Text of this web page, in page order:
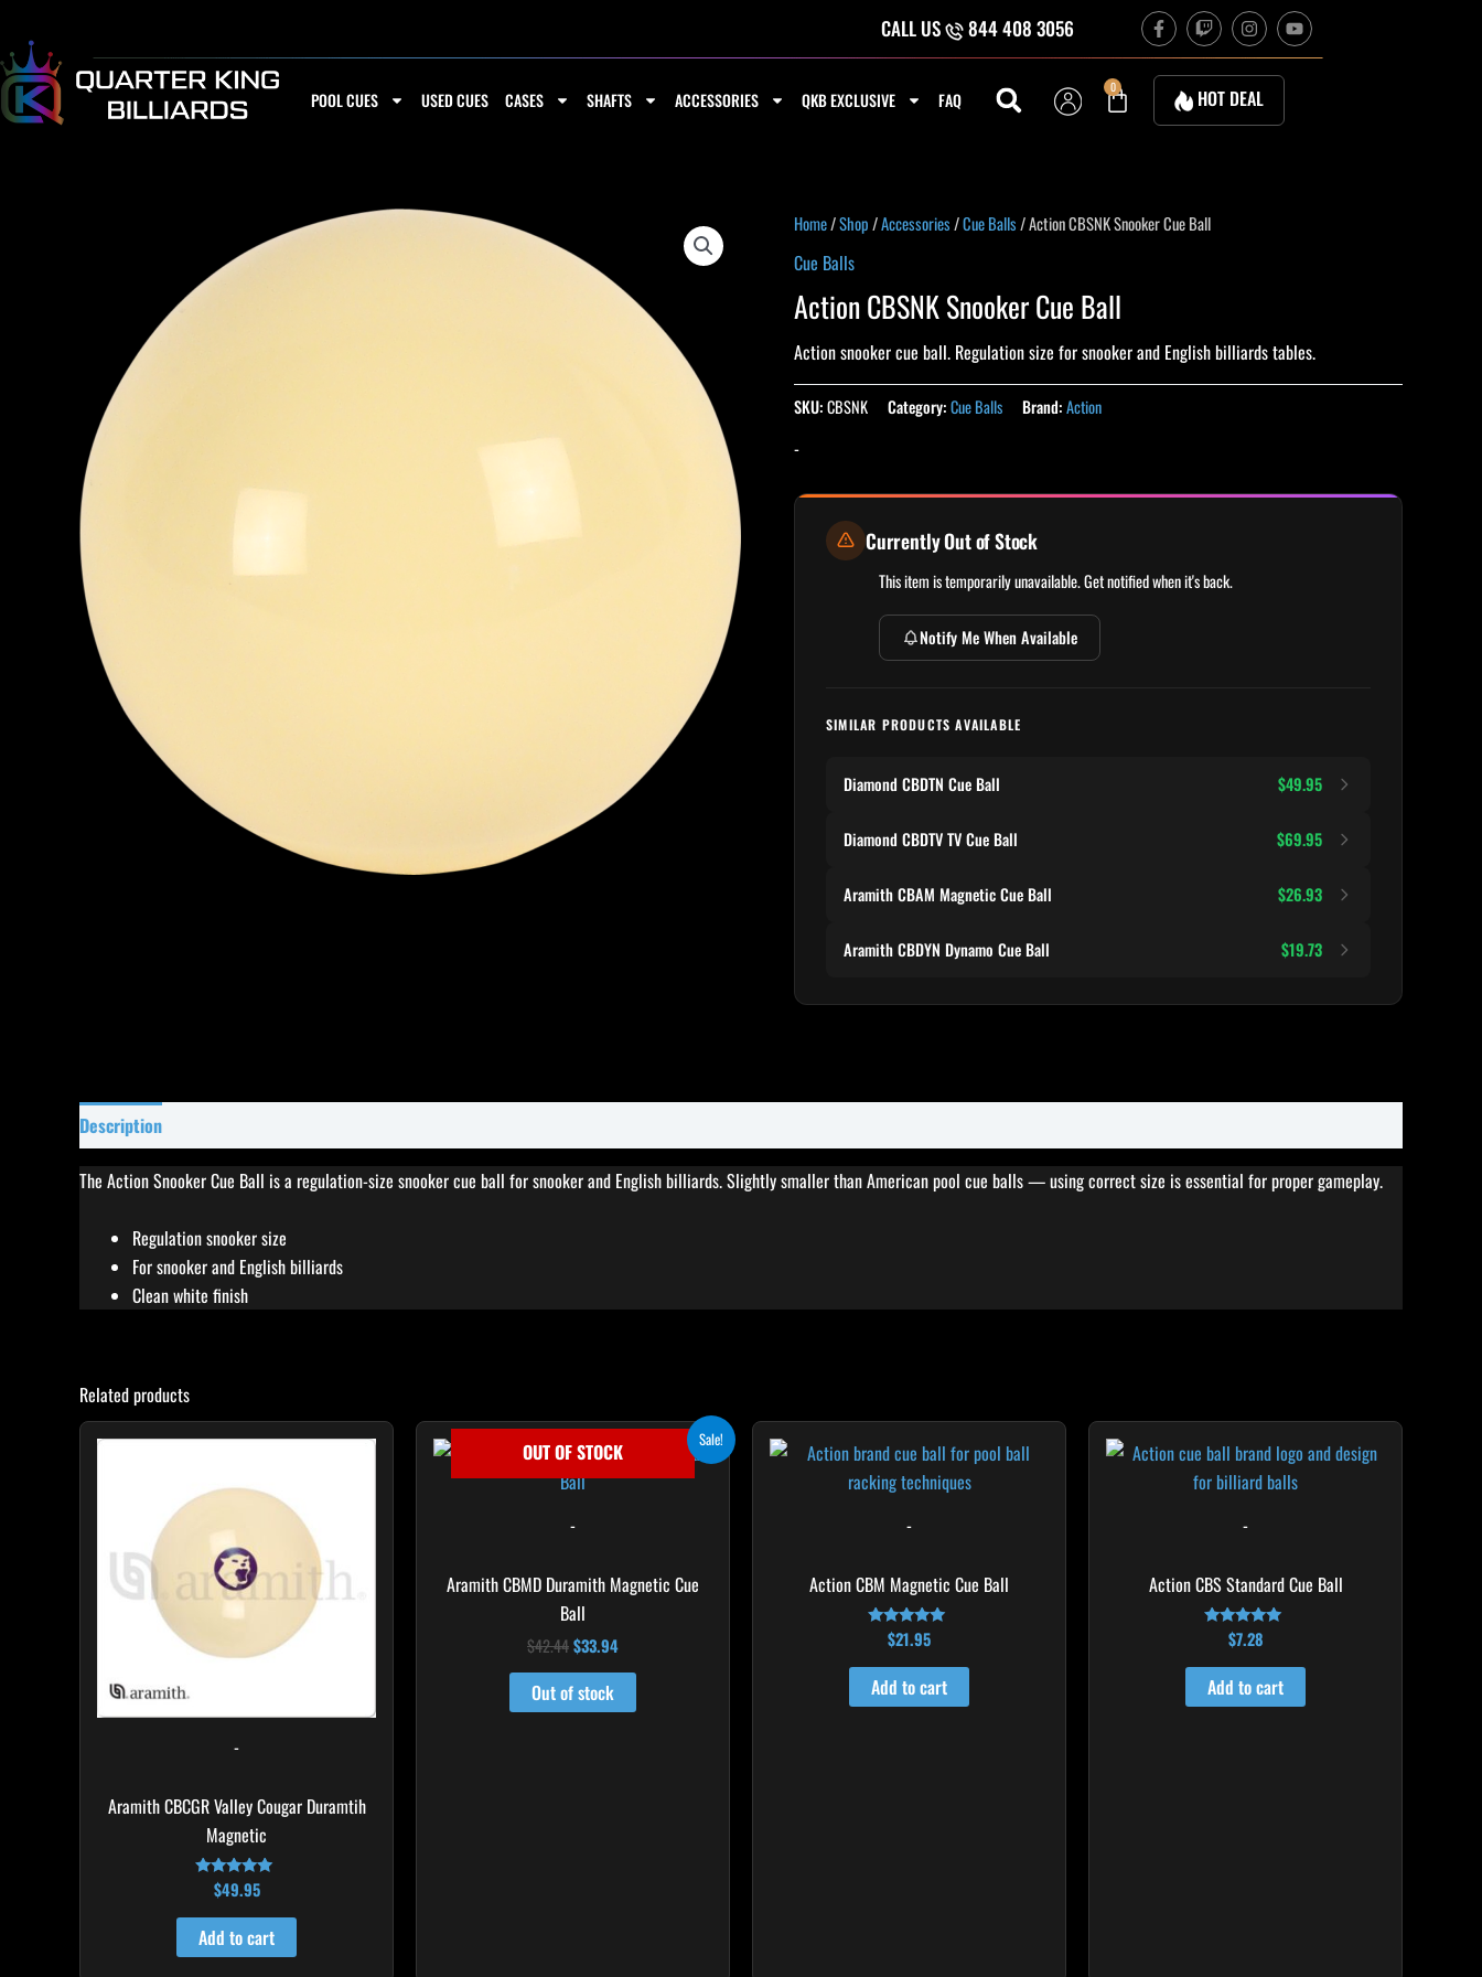
content
CALL US 844 408 3056 F
a
c
e
o
T
w
i
t
c
h
I
n
s
t
a
g
r
Y
o
u
POOL CUES USED CUES CASES SHAFTS ACCESSORIES QKB EXCLUSIVE FAQ
0
Cart HOT DEAL
Home/Shop/Accessories/Cue Balls/ Action CBSNK Snooker Cue Ball
Cue Balls
Action CBSNK Snooker Cue Ball
Action snooker cue ball. Regulation size for snooker and English billiards tables.
SKU:CBSNK Category:Cue Balls Brand:Action
-
Currently Out of Stock
This item is temporarily unavailable. Get notified when it's back.
Notify Me When Available
SIMILAR PRODUCTS AVAILABLE
Diamond CBDTN Cue Ball $49.95
Diamond CBDTV TV Cue Ball $69.95
Aramith CBAM Magnetic Cue Ball $26.93
Aramith CBDYN Dynamo Cue Ball $19.73
Description
The Action Snooker Cue Ball is a regulation-size snooker cue ball for snooker and English billiards. Slightly smaller than American pool cue balls — using correct size is essential for proper gameplay.
Regulation snooker size
For snooker and English billiards
Clean white finish
Related products
-
Aramith CBCGR Valley Cougar Duramtih
Magnetic
Rated
4.94
out of 5
$49.95
Add to cart
Sale!
OUT OF STOCK
-
Aramith CBMD Duramith Magnetic Cue
Ball
$42.44
Original
price
$42.44.
$33.94
Current
price
Out of stock
-
Action CBM Magnetic Cue Ball
Rated
5.00
out of 5
$21.95
Add to cart
-
Action CBS Standard Cue Ball
Rated
4.86
out of 5
$7.28
Add to cart